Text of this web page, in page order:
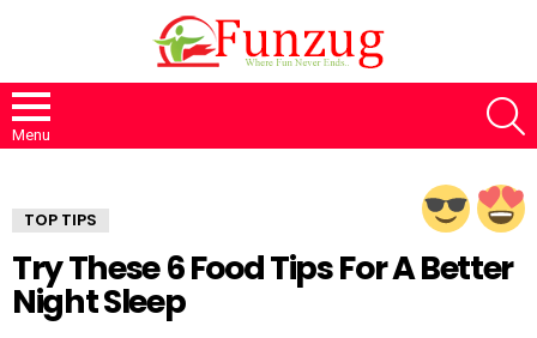
Menu
TOP TIPS
Try These 6 Food Tips For A Better
Night Sleep